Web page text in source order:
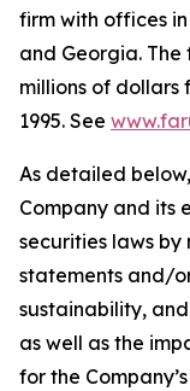
firm with offices
and Georgia.
millions of dollars
1995. See
As detailed
Company and its
securities laws
statements and/
sustainability,
as well as the
for the